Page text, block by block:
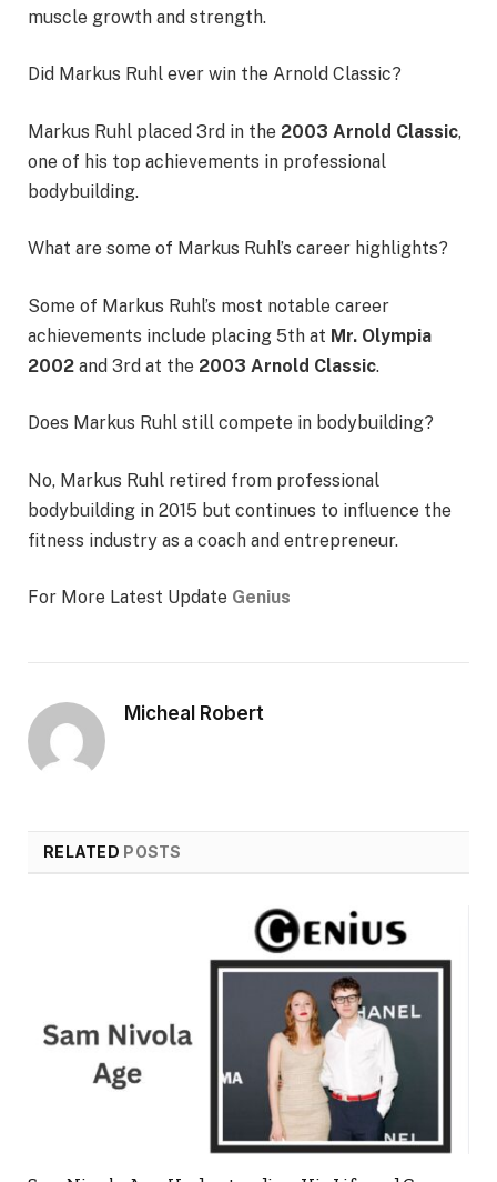
muscle growth and strength.
Did Markus Ruhl ever win the Arnold Classic?
Markus Ruhl placed 3rd in the 2003 Arnold Classic,
one of his top achievements in professional
bodybuilding.
What are some of Markus Ruhl’s career highlights?
Some of Markus Ruhl’s most notable career
achievements include placing 5th at Mr. Olympia
2002 and 3rd at the 2003 Arnold Classic.
Does Markus Ruhl still compete in bodybuilding?
No, Markus Ruhl retired from professional
bodybuilding in 2015 but continues to influence the
fitness industry as a coach and entrepreneur.
For More Latest Update Genius
Micheal Robert
RELATED POSTS